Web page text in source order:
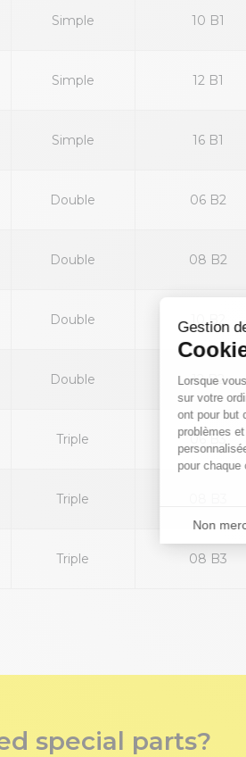
Simple 10 B1
Simple 12 B1
Simple 16 B1
Double 06 B2
Double 08 B2
Double 10 B2
Double 12 B2
Triple 06 B3
Triple
Triple 08 B3
special parts?